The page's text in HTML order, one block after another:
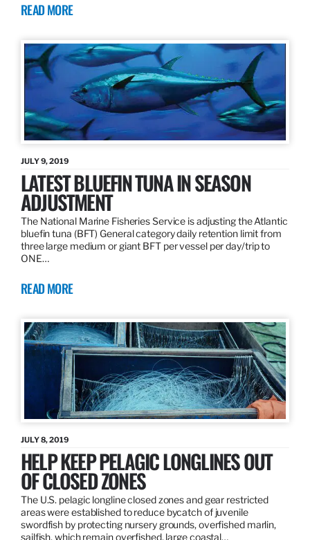
READ MORE
JULY 9, 2019
LATEST BLUEFIN TUNA IN SEASON
ADJUSTMENT
The National Marine Fisheries Service is adjusting the Atlantic
bluefin tuna (BFT) General category daily retention limit from
three large medium or giant BFT per vessel per day/trip to
ONE…
READ MORE
JULY 8, 2019
HELP KEEP PELAGIC LONGLINES OUT
OF CLOSED ZONES
The U.S. pelagic longline closed zones and gear restricted
areas were established to reduce bycatch of juvenile
swordfish by protecting nursery grounds, overfished marlin,
sailfish, which remain overfished, large coastal…